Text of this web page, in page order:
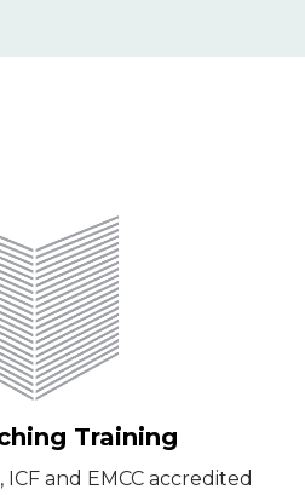
Training
and EMCC accredited